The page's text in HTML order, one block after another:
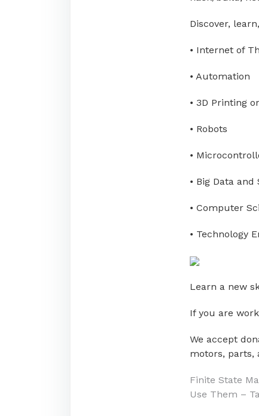
Discover,
• Internet of
• Automation
• 3D Printing
• Robots
•
• Big Data and
• Computer
• Technology
Learn a new
If you are
We accept
motors, parts,
Post
Finite State
Use Them –